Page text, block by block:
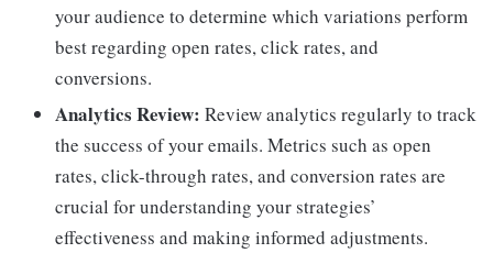
your audience to determine which variations perform
best regarding open rates, click rates, and
conversions.
Analytics Review: Review analytics regularly to track
the success of your emails. Metrics such as open
rates, click-through rates, and conversion rates are
crucial for understanding your strategies’
effectiveness and making informed adjustments.